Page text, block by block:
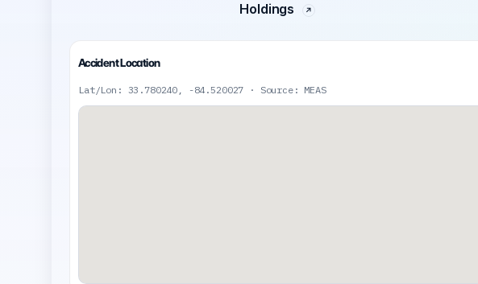
Holdings
Accident Location
Lat/Lon: 33.780240, -84.520027 · Source: MEAS